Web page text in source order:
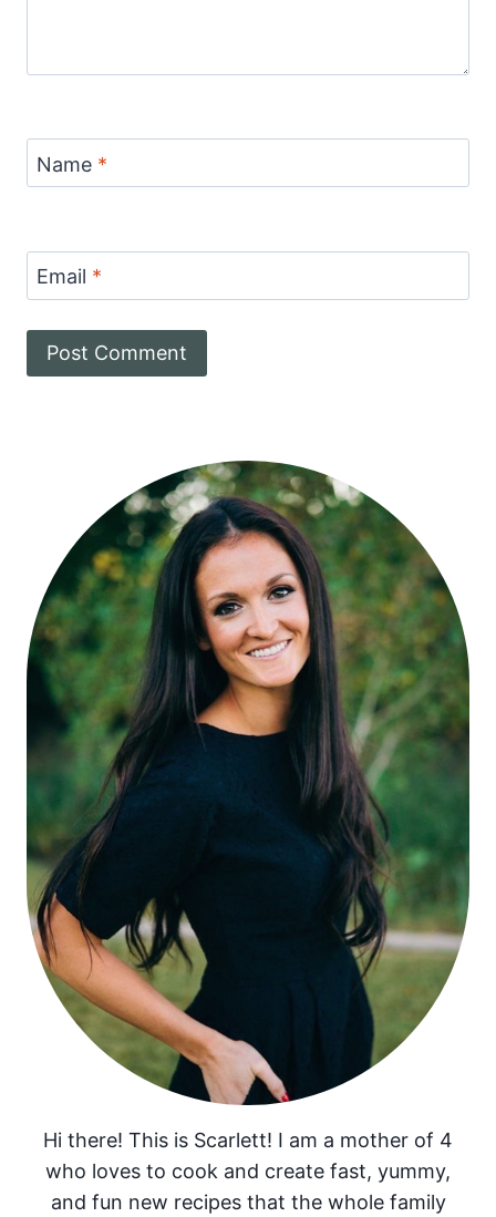
Name *
Email *
Hi there! This is Scarlett! I am a mother of 4
who loves to cook and create fast, yummy,
and fun new recipes that the whole family